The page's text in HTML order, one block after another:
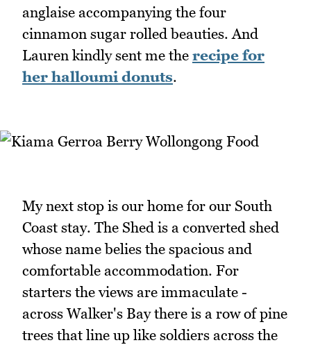
anglaise accompanying the four
cinnamon sugar rolled beauties. And
Lauren kindly sent me the recipe for
her halloumi donuts.
My next stop is our home for our South
Coast stay. The Shed is a converted shed
whose name belies the spacious and
comfortable accommodation. For
starters the views are immaculate -
across Walker's Bay there is a row of pine
trees that line up like soldiers across the